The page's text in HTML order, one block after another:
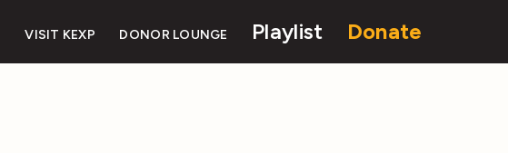
VISIT KEXP DONOR LOUNGE Playlist Donate